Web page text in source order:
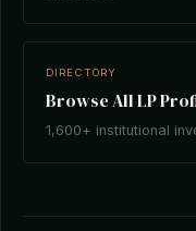
DIRECTORY
Browse All LP
1,600+ institutional